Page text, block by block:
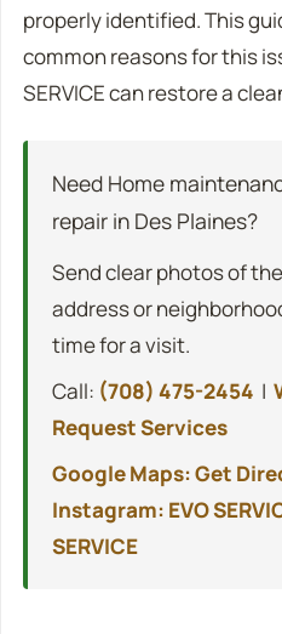
properly identified. This
common reasons for this
SERVICE can restore a
Need Home
repair in Des Plaines?
Send clear photos of
address or
time for a visit.
Call: (708) 475-2454 |
Request Services
Google Maps: Get
Instagram: EVO
SERVICE